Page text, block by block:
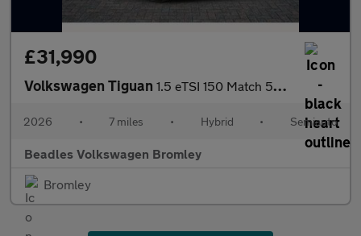
£31,990
Volkswagen Tiguan 1.5 eTSI 150 Match 5dr DSG
2026 • 7 miles • Hybrid • Semiauto
Beadles Volkswagen Bromley
Bromley